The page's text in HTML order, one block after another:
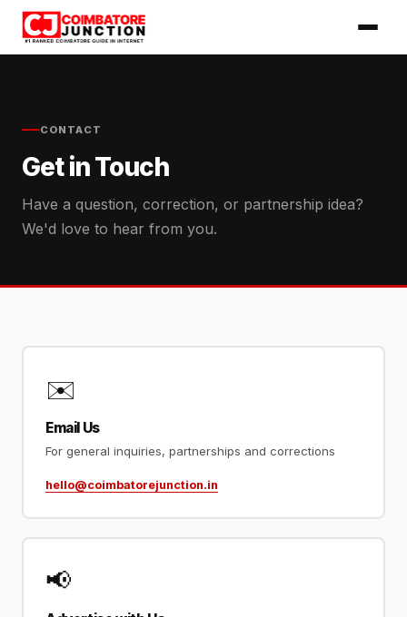
CONTACT
Get in Touch
Have a question, correction, or partnership idea?
We'd love to hear from you.
✉️
Email Us
For general inquiries, partnerships and corrections
hello@coimbatorejunction.in
📢